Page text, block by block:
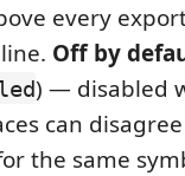
every
Off by
) — disabled
can
the same